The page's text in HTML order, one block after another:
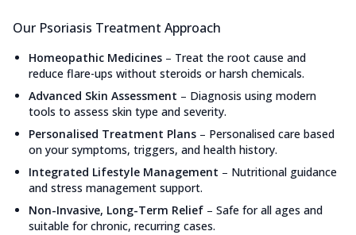
Our Psoriasis Treatment Approach
Homeopathic Medicines – Treat the root cause and
reduce flare-ups without steroids or harsh chemicals.
Advanced Skin Assessment – Diagnosis using modern
tools to assess skin type and severity.
Personalised Treatment Plans – Personalised care based
on your symptoms, triggers, and health history.
Integrated Lifestyle Management – Nutritional guidance
and stress management support.
Non-Invasive, Long-Term Relief – Safe for all ages and
suitable for chronic, recurring cases.